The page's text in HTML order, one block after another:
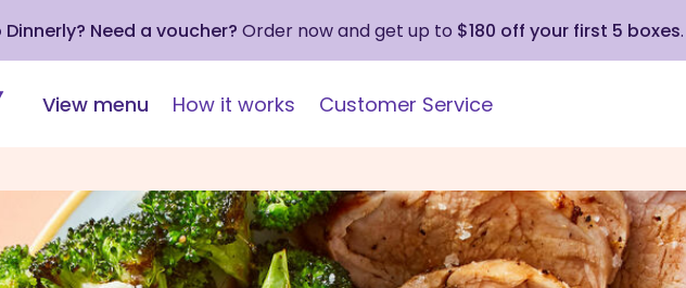
Dinnerly? Need a voucher? Order now and get up to $180 off your first 5 boxes.
View menu How it works Customer Service